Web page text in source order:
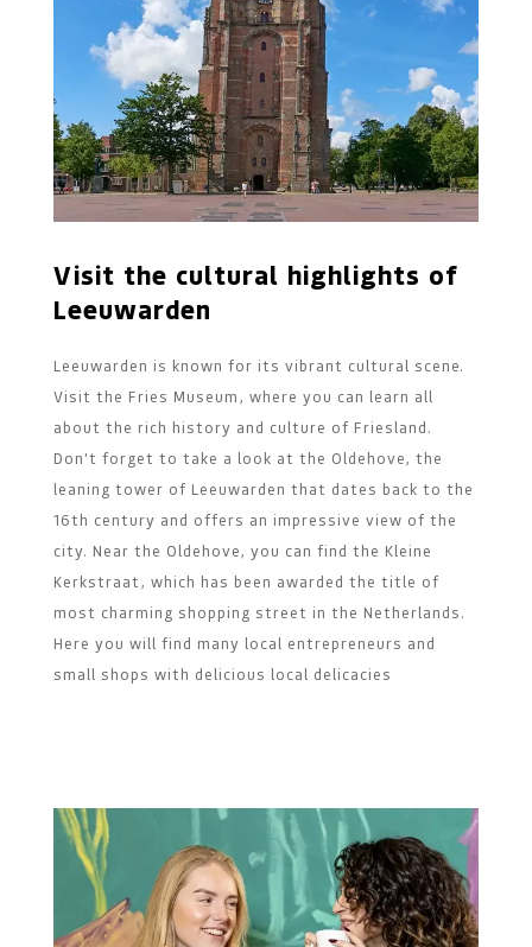
Visit the cultural highlights of
Leeuwarden
Leeuwarden is known for its vibrant cultural scene.
Visit the Fries Museum, where you can learn all
about the rich history and culture of Friesland.
Don't forget to take a look at the Oldehove, the
leaning tower of Leeuwarden that dates back to the
16th century and offers an impressive view of the
city. Near the Oldehove, you can find the Kleine
Kerkstraat, which has been awarded the title of
most charming shopping street in the Netherlands.
Here you will find many local entrepreneurs and
small shops with delicious local delicacies